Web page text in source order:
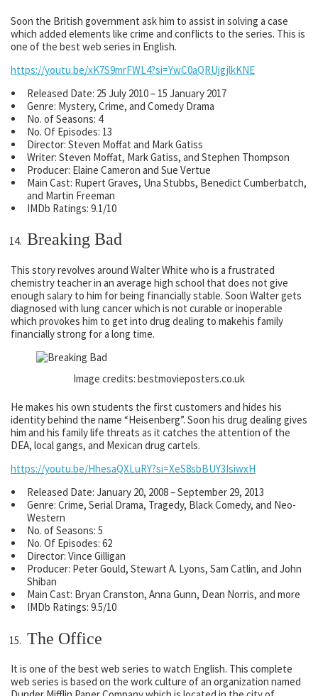
Soon the British government ask him to assist in solving a case
which added elements like crime and conflicts to the series. This is
one of the best web series in English.
https://youtu.be/xK7S9mrFWL4?si=YwC0aQRUjgjlkKNE
Released Date: 25 July 2010 – 15 January 2017
Genre: Mystery, Crime, and Comedy Drama
No. of Seasons: 4
No. Of Episodes: 13
Director: Steven Moffat and Mark Gatiss
Writer: Steven Moffat, Mark Gatiss, and Stephen Thompson
Producer: Elaine Cameron and Sue Vertue
Main Cast: Rupert Graves, Una Stubbs, Benedict Cumberbatch,
and Martin Freeman
IMDb Ratings: 9.1/10
Breaking Bad
This story revolves around Walter White who is a frustrated
chemistry teacher in an average high school that does not give
enough salary to him for being financially stable. Soon Walter gets
diagnosed with lung cancer which is not curable or inoperable
which provokes him to get into drug dealing to makehis family
financially strong for a long time.
Image credits: bestmovieposters.co.uk
He makes his own students the first customers and hides his
identity behind the name “Heisenberg”. Soon his drug dealing gives
him and his family life threats as it catches the attention of the
DEA, local gangs, and Mexican drug cartels.
https://youtu.be/HhesaQXLuRY?si=XeS8sbBUY3IsiwxH
Released Date: January 20, 2008 – September 29, 2013
Genre: Crime, Serial Drama, Tragedy, Black Comedy, and Neo-
Western
No. of Seasons: 5
No. Of Episodes: 62
Director: Vince Gilligan
Producer: Peter Gould, Stewart A. Lyons, Sam Catlin, and John
Shiban
Main Cast: Bryan Cranston, Anna Gunn, Dean Norris, and more
IMDb Ratings: 9.5/10
The Office
It is one of the best web series to watch English. This complete
web series is based on the work culture of an organization named